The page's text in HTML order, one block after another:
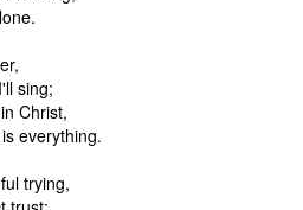
sing;
Christ,
everything.
trying,